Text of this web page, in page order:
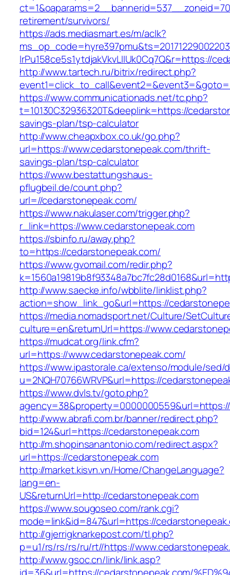
retirement/survivors/
https://ads.mediasmart.es/m/aclk?
lrPu158ce5s1ytdjakVkvLIIUk0Cq7Q&r=https://
http://www.tartech.ru/bitrix/redirect.php?
https://www.communicationads.net/tc.php?
t=10130C32936320T&deeplink=https://
savings-plan/tsp-calculator
http://www.cheapxbox.co.uk/go.php?
url=https://www.cedarstonepeak.com/thrift-
savings-plan/tsp-calculator
https://www.bestattungshaus-
pflugbeil.de/count.php?
url=//cedarstonepeak.com/
https://www.nakulaser.com/trigger.php?
r_link=https://www.cedarstonepeak.com
https://sbinfo.ru/away.php?
to=https://cedarstonepeak.com/
https://www.gvomail.com/redir.php?
http://www.saecke.info/wbblite/linklist.php?
action=show_link_go&url=https://
https://media.nomadsport.net/Culture/
culture=en&returnUrl=https://
https://mudcat.org/link.cfm?
url=https://www.cedarstonepeak.com/
https://www.ipastorale.ca/extenso/module/sed/
u=2NQH70766WRVP&url=https://
https://www.dvls.tv/goto.php?
http://www.abrafi.com.br/banner/redirect.php?
bid=124&url=https://cedarstonepeak.com
http://m.shopinsanantonio.com/redirect.aspx?
url=https://cedarstonepeak.com
http://market.kisvn.vn/Home/ChangeLanguage?
lang=en-
US&returnUrl=http://cedarstonepeak.com
https://www.sougoseo.com/rank.cgi?
mode=link&id=847&url=https://
http://gjerrigknarkepost.com/tl.php?
p=u1/rs/rs/rs/ru/rt//https://
http://www.gsoc.cn/link/link.asp?